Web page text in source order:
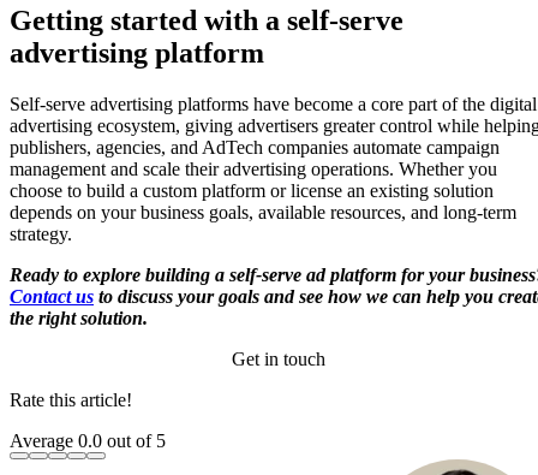
custom self-service ad platforms tailored to their own advertising
inventory and business requirements.
goals, advertising strategy, and technical requirements. Look for
features such as support for your preferred ad formats, integrations
with DSPs and other advertising technology, flexible targeting
business has unique workflows or integration needs, building a
self-service advertising platform may be a better long-term solution
than using an off-the-shelf product.
Getting started with a self-serve
advertising platform
Self-serve advertising platforms have become a core part of the digital
advertising ecosystem, giving advertisers greater control while
publishers, agencies, and AdTech companies automate campaign
management and scale their advertising operations. Whether you
choose to build a custom platform or license an existing solution
depends on your business goals, available resources, and long-term
strategy.
Ready to explore building a self-serve ad platform for your
Contact us to discuss your goals and see how we can help you
the right solution.
Get in touch
Rate this article!
Average 0.0 out of 5